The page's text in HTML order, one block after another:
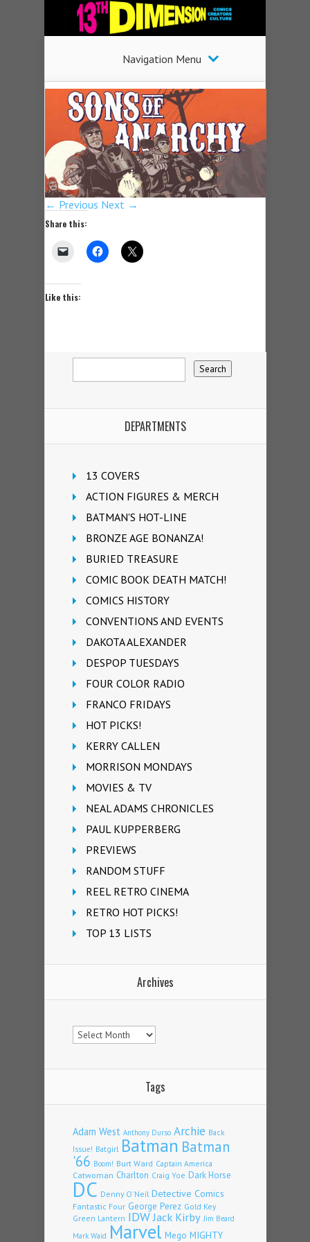
Navigation Menu
← Previous Next →
Share this:
Like this:
DEPARTMENTS
13 COVERS
ACTION FIGURES & MERCH
BATMAN'S HOT-LINE
BRONZE AGE BONANZA!
BURIED TREASURE
COMIC BOOK DEATH MATCH!
COMICS HISTORY
CONVENTIONS AND EVENTS
DAKOTA ALEXANDER
DESPOP TUESDAYS
FOUR COLOR RADIO
FRANCO FRIDAYS
HOT PICKS!
KERRY CALLEN
MORRISON MONDAYS
MOVIES & TV
NEAL ADAMS CHRONICLES
PAUL KUPPERBERG
PREVIEWS
RANDOM STUFF
REEL RETRO CINEMA
RETRO HOT PICKS!
TOP 13 LISTS
Archives
Archives
Tags
Adam West Anthony Durso Archie Back
Issue! Batgirl Batman Batman
'66 Boom! Burt Ward Captain America
Catwoman Charlton Craig Yoe Dark Horse
DC Denny O'Neil Detective Comics
Fantastic Four George Perez Gold Key
Green Lantern IDWJack Kirby Jim Beard
Mark Waid Marvel Mego MIGHTY